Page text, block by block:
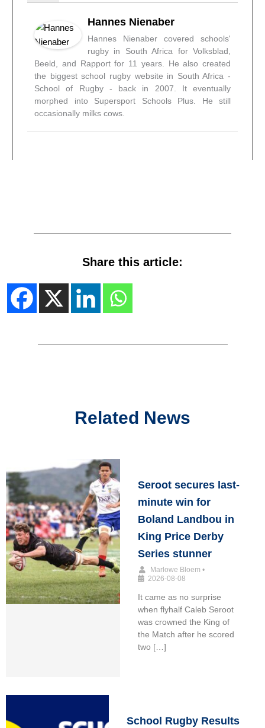
Hannes Nienaber
Hannes Nienaber covered schools'
rugby in South Africa for Volksblad,
Beeld, and Rapport for 11 years. He also created
the biggest school rugby website in South Africa -
School of Rugby - back in 2007. It eventually
morphed into Supersport Schools Plus. He still
occasionally milks cows.
Share this article:
Related News
Seroot secures last-
minute win for
Boland Landbou in
King Price Derby
Series stunner
Marlowe Bloem •
2026-08-08
It came as no surprise
when flyhalf Caleb Seroot
was crowned the King of
the Match after he scored
two […]
School Rugby Results